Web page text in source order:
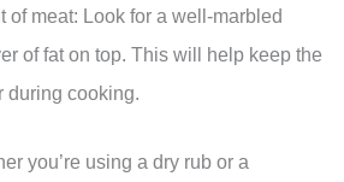
of meat: Look for a well-marbled
of fat on top. This will help keep the
during cooking.
you’re using a dry rub or a